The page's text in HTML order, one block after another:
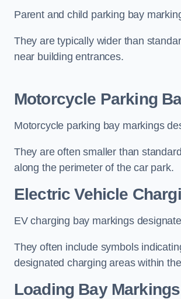
Parent and child parking bay
They are typically wider than
near building entrances.
Motorcycle Parking
Motorcycle parking bay markings
They are often smaller than
along the perimeter of the car park.
Electric Vehicle
EV charging bay markings
They often include symbols
designated charging areas within
Loading Bay